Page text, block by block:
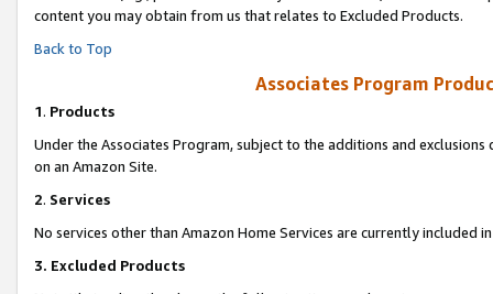
content you may obtain from us that relates to Excluded Products.
Back to Top
Associates Program
1. Products
Under the Associates Program, subject to the additions and
on an Amazon Site.
2. Services
No services other than Amazon Home Services are currently included
3. Excluded Products